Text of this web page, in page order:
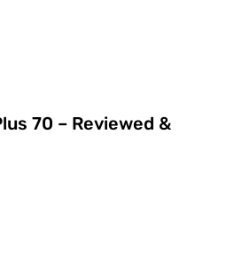
70 – Reviewed &